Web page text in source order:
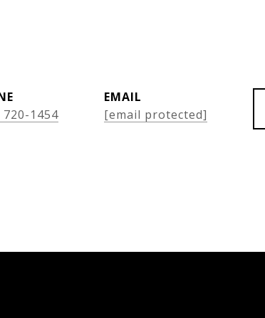
720-1454
EMAIL
[email protected]